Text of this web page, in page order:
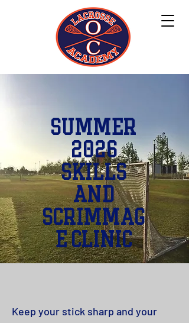
Summer
2026
Skills
and
Scrimmag
e Clinic
Keep your stick sharp and your